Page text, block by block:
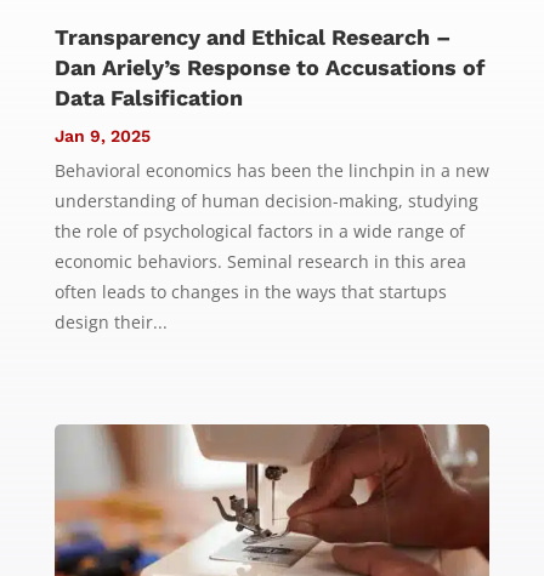
Transparency and Ethical Research –
Dan Ariely’s Response to Accusations of
Data Falsification
Jan 9, 2025
Behavioral economics has been the linchpin in a new
understanding of human decision-making, studying
the role of psychological factors in a wide range of
economic behaviors. Seminal research in this area
often leads to changes in the ways that startups
design their...